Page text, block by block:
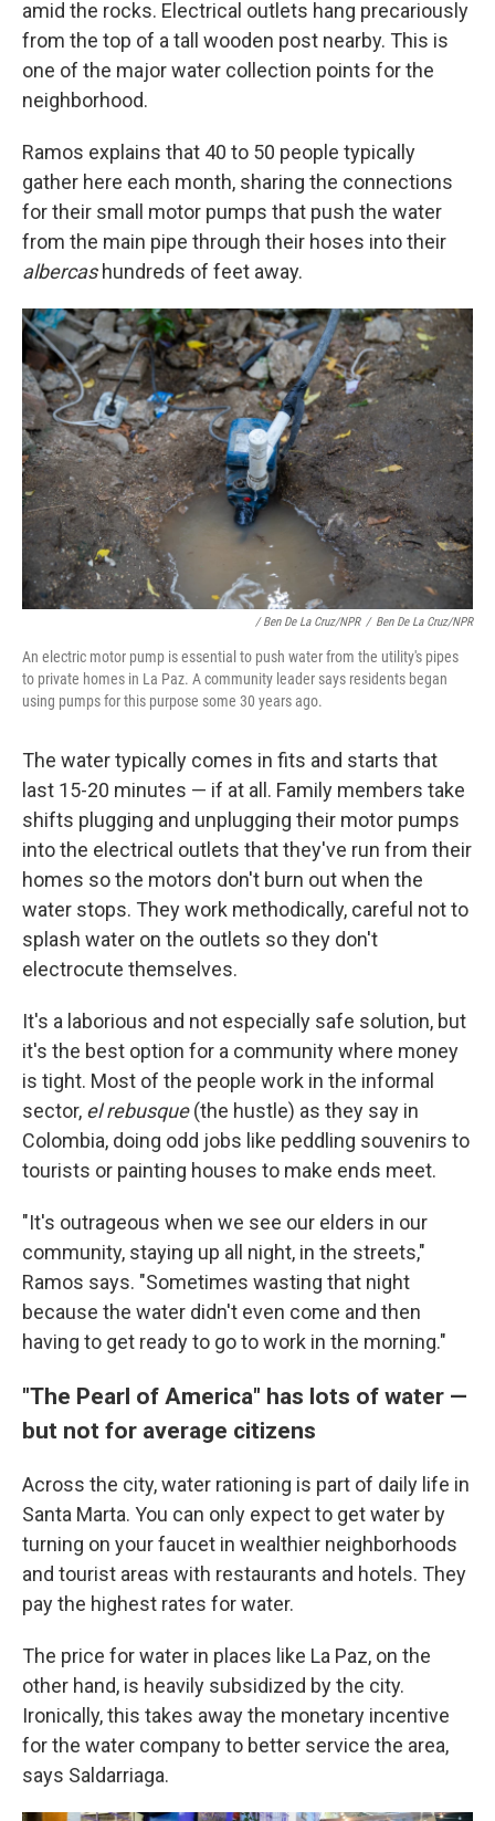
amid the rocks. Electrical outlets hang precariously
from the top of a tall wooden post nearby. This is
one of the major water collection points for the
neighborhood.
Ramos explains that 40 to 50 people typically
gather here each month, sharing the connections
for their small motor pumps that push the water
from the main pipe through their hoses into their
albercas hundreds of feet away.
/ Ben De La Cruz/NPR / Ben De La Cruz/NPR
An electric motor pump is essential to push water from the utility's pipes
to private homes in La Paz. A community leader says residents began
using pumps for this purpose some 30 years ago.
The water typically comes in fits and starts that
last 15-20 minutes — if at all. Family members take
shifts plugging and unplugging their motor pumps
into the electrical outlets that they've run from their
homes so the motors don't burn out when the
water stops. They work methodically, careful not to
splash water on the outlets so they don't
electrocute themselves.
It's a laborious and not especially safe solution, but
it's the best option for a community where money
is tight. Most of the people work in the informal
sector, el rebusque(the hustle) as they say in
Colombia, doing odd jobs like peddling souvenirs to
tourists or painting houses to make ends meet.
"It's outrageous when we see our elders in our
community, staying up all night, in the streets,"
Ramos says. "Sometimes wasting that night
because the water didn't even come and then
having to get ready to go to work in the morning."
"The Pearl of America" has lots of water —
but not for average citizens
Across the city, water rationing is part of daily life in
Santa Marta. You can only expect to get water by
turning on your faucet in wealthier neighborhoods
and tourist areas with restaurants and hotels. They
pay the highest rates for water.
The price for water in places like La Paz, on the
other hand, is heavily subsidized by the city.
Ironically, this takes away the monetary incentive
for the water company to better service the area,
says Saldarriaga.